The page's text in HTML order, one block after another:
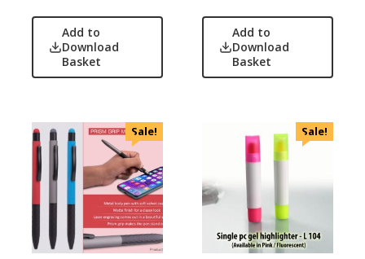
Add to
Download
Basket
Add to
Download
Basket
Sale! Sale!